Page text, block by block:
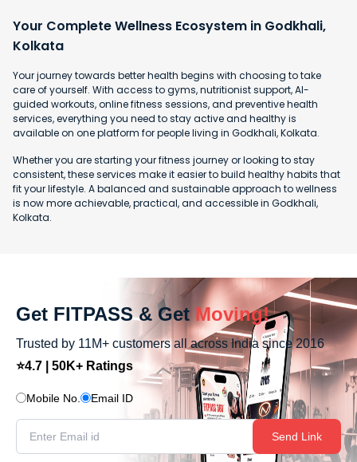
Your Complete Wellness Ecosystem in Godkhali,
Kolkata
Your journey towards better health begins with choosing to take
care of yourself. With access to gyms, nutritionist support, AI-
guided workouts, online fitness sessions, and preventive health
services, everything you need to stay active and healthy is
available on one platform for people living in Godkhali, Kolkata.
Whether you are starting your fitness journey or looking to stay
consistent, these services make it easier to build healthy habits that
fit your lifestyle. A balanced and sustainable approach to wellness
is now more achievable, practical, and accessible in Godkhali,
Kolkata.
Get FITPASS & Get Moving!
Trusted by 11M+ customers all across India since 2016
⭐4.7 | 50K+ Ratings
Mobile No. Email ID
Send Link